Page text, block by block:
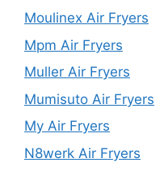
Moulinex Air Fryers
Mpm Air Fryers
Muller Air Fryers
Mumisuto Air Fryers
My Air Fryers
N8werk Air Fryers